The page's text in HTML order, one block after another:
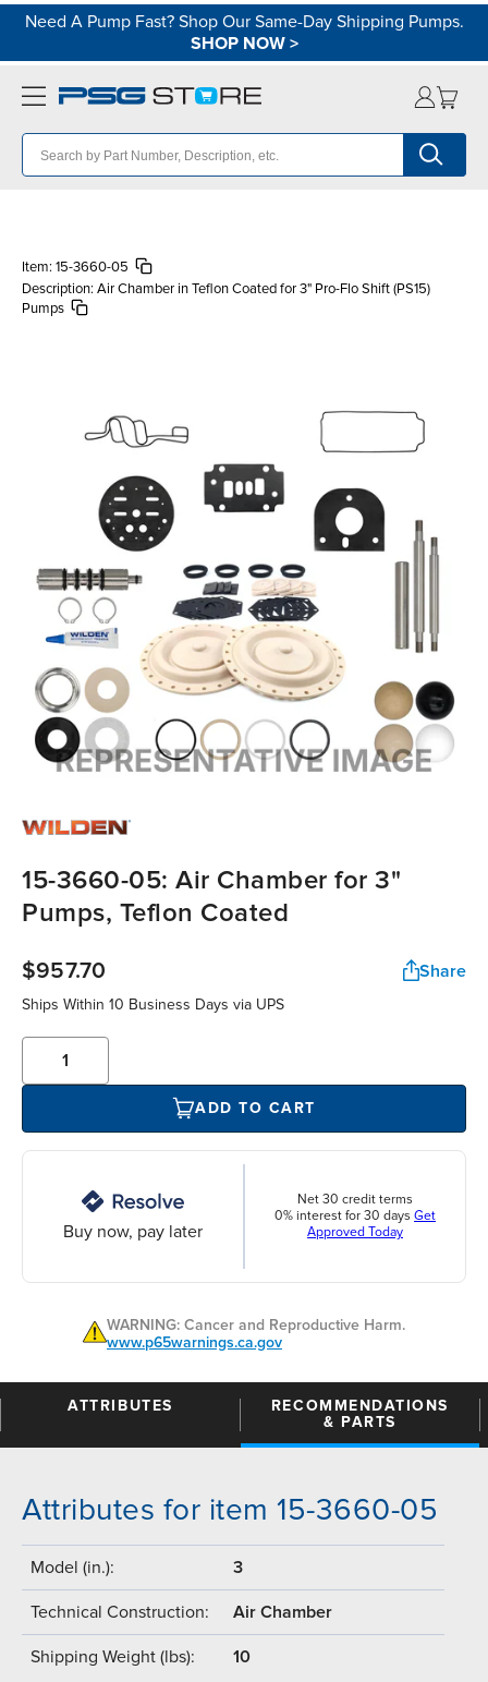
Need A Pump Fast? Shop Our Same-Day Shipping Pumps.
SHOP NOW>
Item: 15-3660-05
Description: Air Chamber in Teflon Coated for 3" Pro-Flo Shift (PS15)
Pumps
15-3660-05: Air Chamber for 3"
Pumps, Teflon Coated
$957.70 Share
Ships Within 10 Business Days via UPS
ADD TO CART
Buy now, pay later
Net 30 credit terms
0% interest for 30 days Get
Approved Today
WARNING: Cancer and Reproductive Harm.
www.p65warnings.ca.gov
ATTRIBUTES
RECOMMENDATIONS
& PARTS
Attributes for item 15-3660-05
Model (in.): 3
Technical Construction: Air Chamber
Shipping Weight (lbs): 10